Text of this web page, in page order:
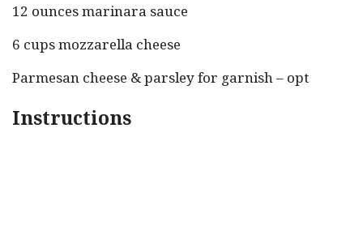
12 ounces marinara sauce
6 cups mozzarella cheese
Parmesan cheese & parsley for garnish – opt
Instructions